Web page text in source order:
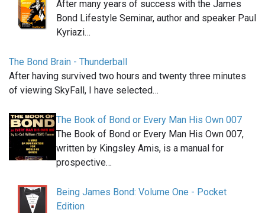
After many years of success with the James
Bond Lifestyle Seminar, author and speaker Paul
Kyriazi…
The Bond Brain - Thunderball
After having survived two hours and twenty three minutes
of viewing SkyFall, I have selected…
The Book of Bond or Every Man His Own 007
The Book of Bond or Every Man His Own 007,
written by Kingsley Amis, is a manual for
prospective…
Being James Bond: Volume One - Pocket
Edition